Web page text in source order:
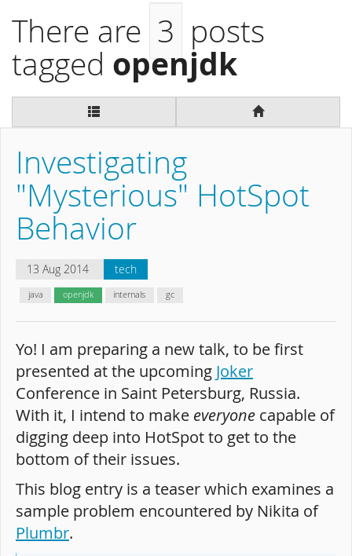
There are 3 posts
tagged openjdk
Investigating
"Mysterious" HotSpot
Behavior
13 Aug 2014 tech
java openjdk internals gc
Yo! I am preparing a new talk, to be first
presented at the upcoming Joker
Conference in Saint Petersburg, Russia.
With it, I intend to make everyone capable of
digging deep into HotSpot to get to the
bottom of their issues.
This blog entry is a teaser which examines a
sample problem encountered by Nikita of
Plumbr.